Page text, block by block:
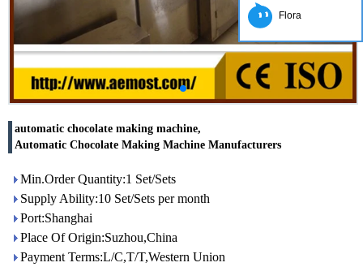
automatic chocolate making machine,
Automatic Chocolate Making Machine Manufacturers
Min.Order Quantity:1 Set/Sets
Supply Ability:10 Set/Sets per month
Port:Shanghai
Place Of Origin:Suzhou,China
Payment Terms:L/C,T/T,Western Union
Flora